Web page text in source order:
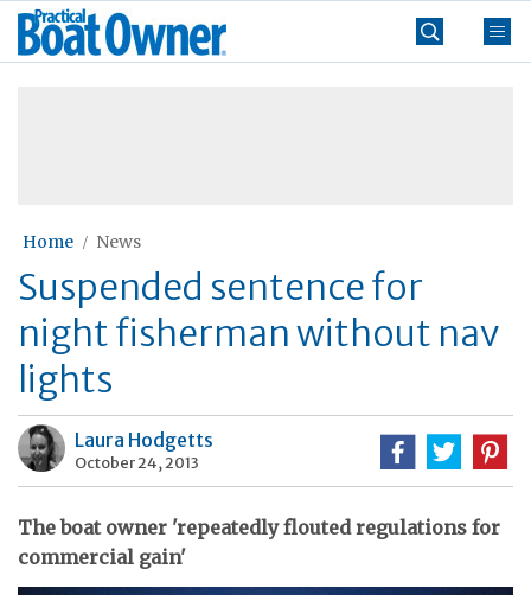
Skip
Practical
Boat
Home News
Suspended sentence for
night fisherman without nav
lights
Laura Hodgetts
October 24, 2013
The boat owner 'repeatedly flouted regulations for
commercial gain'